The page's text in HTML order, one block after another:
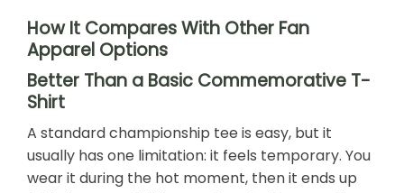
How It Compares With Other Fan
Apparel Options
Better Than a Basic Commemorative T-
Shirt
A standard championship tee is easy, but it
usually has one limitation: it feels temporary. You
wear it during the hot moment, then it ends up